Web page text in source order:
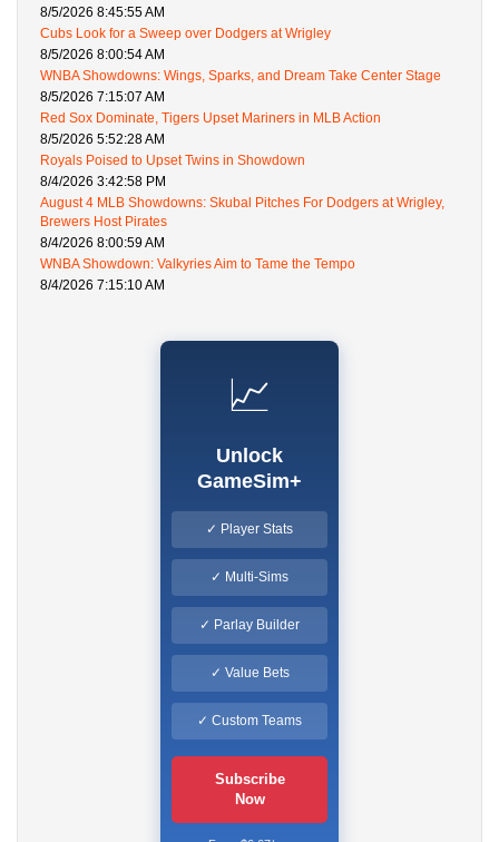
8/5/2026 8:45:55 AM
Cubs Look for a Sweep over Dodgers at Wrigley
8/5/2026 8:00:54 AM
WNBA Showdowns: Wings, Sparks, and Dream Take Center Stage
8/5/2026 7:15:07 AM
Red Sox Dominate, Tigers Upset Mariners in MLB Action
8/5/2026 5:52:28 AM
Royals Poised to Upset Twins in Showdown
8/4/2026 3:42:58 PM
August 4 MLB Showdowns: Skubal Pitches For Dodgers at Wrigley,
Brewers Host Pirates
8/4/2026 8:00:59 AM
WNBA Showdown: Valkyries Aim to Tame the Tempo
8/4/2026 7:15:10 AM
📈
Unlock
GameSim+
✓ Player Stats
✓ Multi-Sims
✓ Parlay Builder
✓ Value Bets
✓ Custom Teams
Subscribe
Now